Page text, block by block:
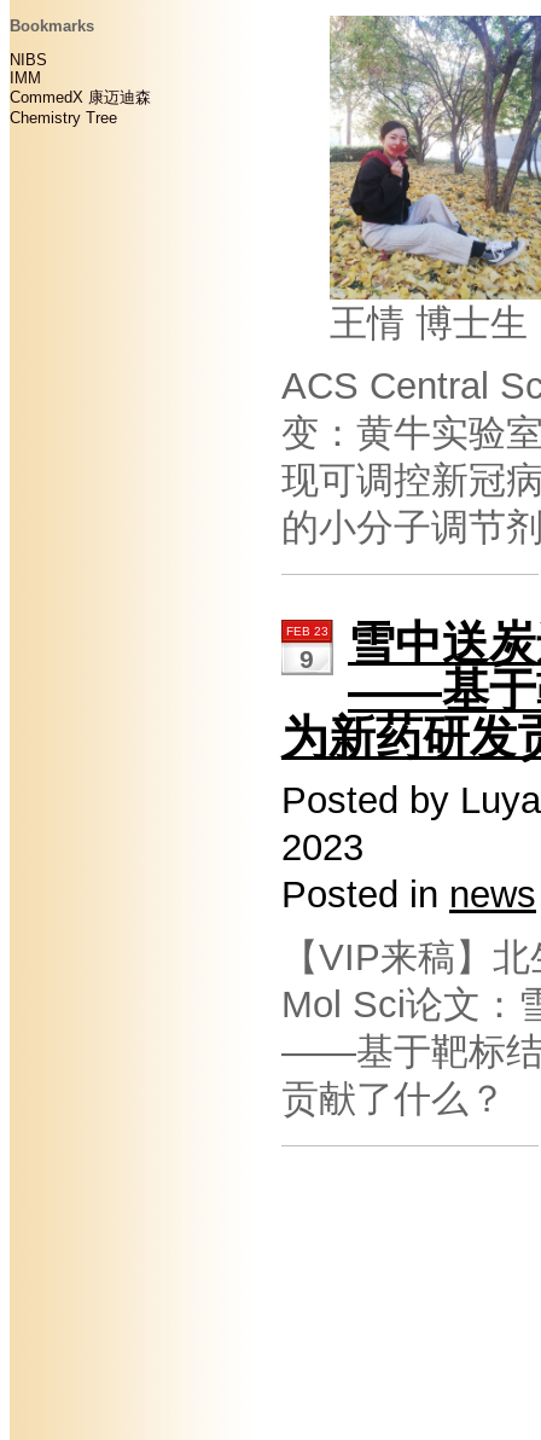
Bookmarks
NIBS
IMM
CommedX 康迈迪森
Chemistry Tree
王情 博士
ACS Central
变：黄牛实验
现可调控新冠
的小分子调节
FEB 23
9
雪中送
——基于
为新药研发
Posted by
2023
Posted in news
【VIP来稿】
Mol Sci论文：
——基于靶标结
贡献了什么？